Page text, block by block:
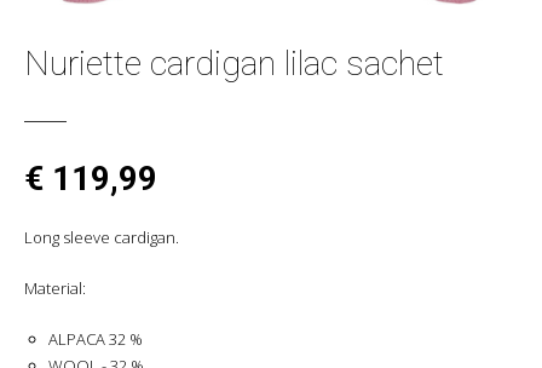
Nuriette cardigan lilac sachet
€ 119,99
Long sleeve cardigan.
Material:
ALPACA 32 %